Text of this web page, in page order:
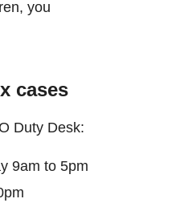
you
cases
Duty Desk:
9am to 5pm